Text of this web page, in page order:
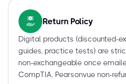
Return Policy
Digital products (discounted-
guides, practice tests) are
non-exchangeable once
CompTIA, Pearsonvue non-